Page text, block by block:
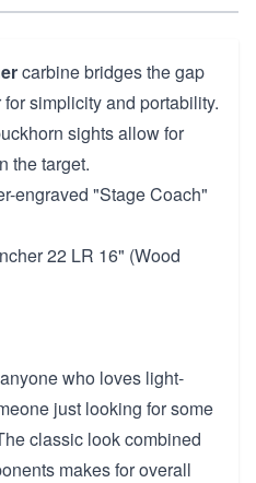
carbine bridges the gap
simplicity and portability.
sights allow for
the target.
engraved "Stage Coach"
22 LR 16" (Wood
who loves light-
just looking for some
classic look combined
makes for overall